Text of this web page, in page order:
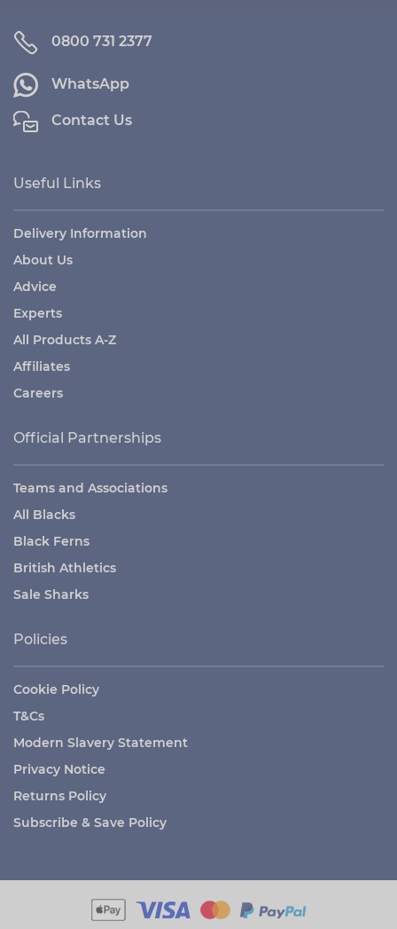
0800 731 2377
WhatsApp
Contact Us
Useful Links
Delivery Information
About Us
Advice
Experts
All Products A-Z
Affiliates
Careers
Official Partnerships
Teams and Associations
All Blacks
Black Ferns
British Athletics
Sale Sharks
Policies
Cookie Policy
T&Cs
Modern Slavery Statement
Privacy Notice
Returns Policy
Subscribe & Save Policy